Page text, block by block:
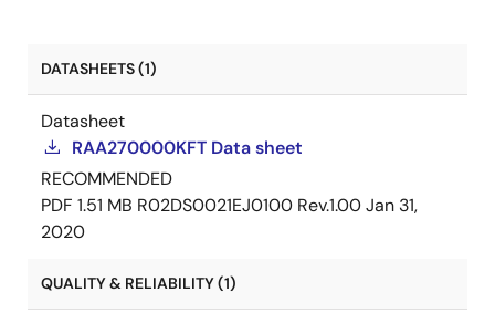
DATASHEETS (1)
Datasheet
RAA270000KFT Data sheet
RECOMMENDED
PDF 1.51 MB R02DS0021EJ0100 Rev.1.00Jan 31,
2020
QUALITY & RELIABILITY (1)